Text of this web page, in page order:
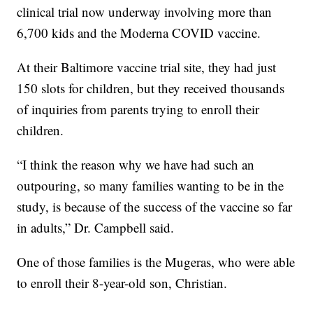
clinical trial now underway involving more than
6,700 kids and the Moderna COVID vaccine.
At their Baltimore vaccine trial site, they had just
150 slots for children, but they received thousands
of inquiries from parents trying to enroll their
children.
“I think the reason why we have had such an
outpouring, so many families wanting to be in the
study, is because of the success of the vaccine so far
in adults,” Dr. Campbell said.
One of those families is the Mugeras, who were able
to enroll their 8-year-old son, Christian.